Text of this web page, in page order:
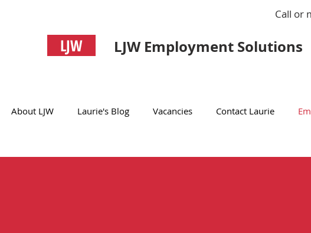
Call or
LJW LJW Employment Solutions
About LJW Laurie's Blog Vacancies Contact Laurie